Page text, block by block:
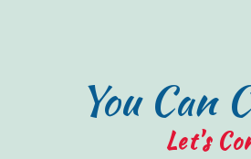
You Can
Let's